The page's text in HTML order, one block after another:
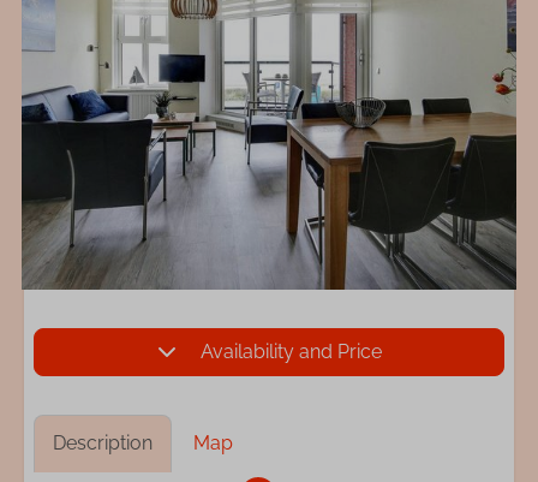
Availability and Price
Description Map